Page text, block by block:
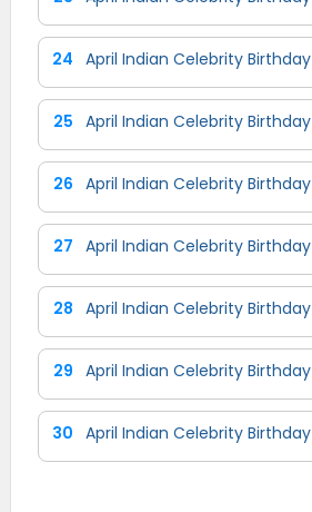
24 April Indian Celebrity Birthday
25 April Indian Celebrity Birthday
26 April Indian Celebrity Birthday
27 April Indian Celebrity Birthday
28 April Indian Celebrity Birthday
29 April Indian Celebrity Birthday
30 April Indian Celebrity Birthday